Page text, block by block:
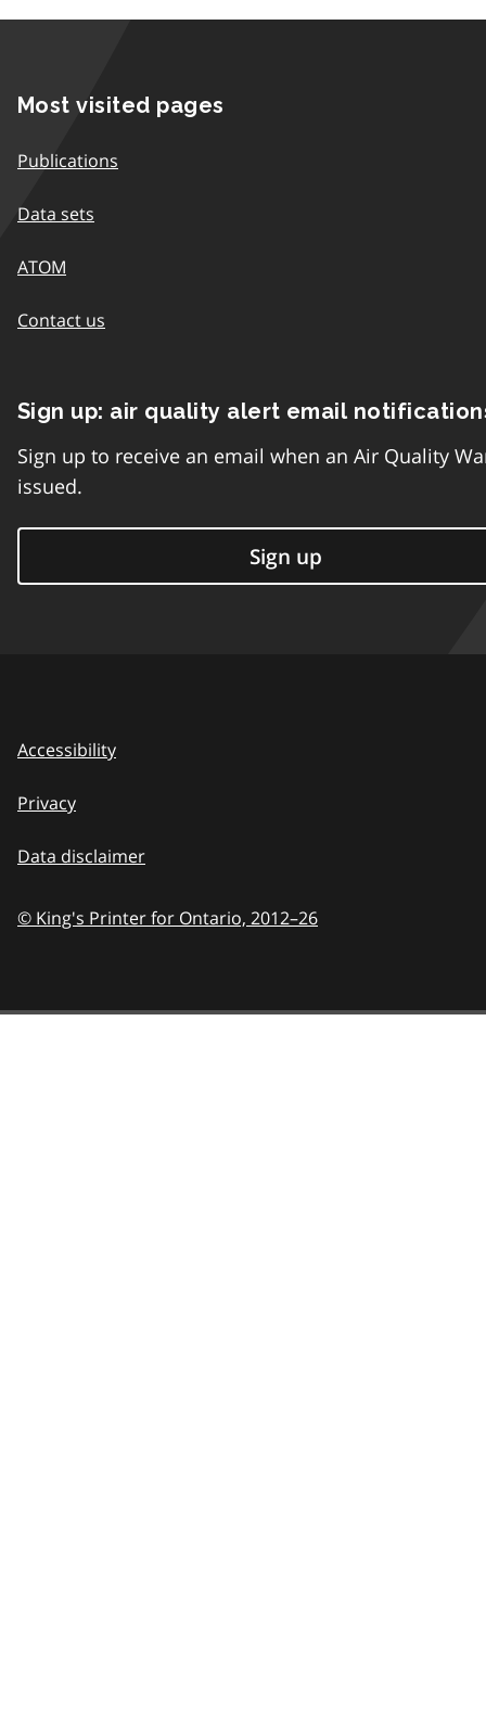
Most visited pages
Publications
Data sets
ATOM
Contact us
Sign up: air quality alert email
Sign up to receive an email when an Air Quality
issued.
Sign up
Accessibility
Privacy
Data disclaimer
© King's Printer for Ontario, 2012–26